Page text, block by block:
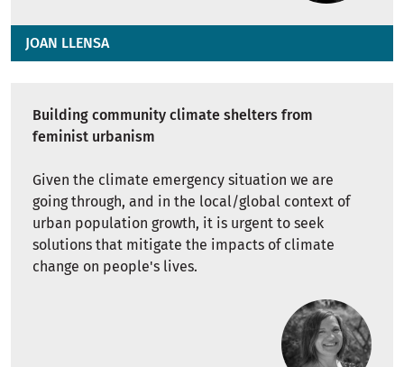
JOAN LLENSA
Building community climate shelters from
feminist urbanism
Given the climate emergency situation we are
going through, and in the local/global context of
urban population growth, it is urgent to seek
solutions that mitigate the impacts of climate
change on people's lives.